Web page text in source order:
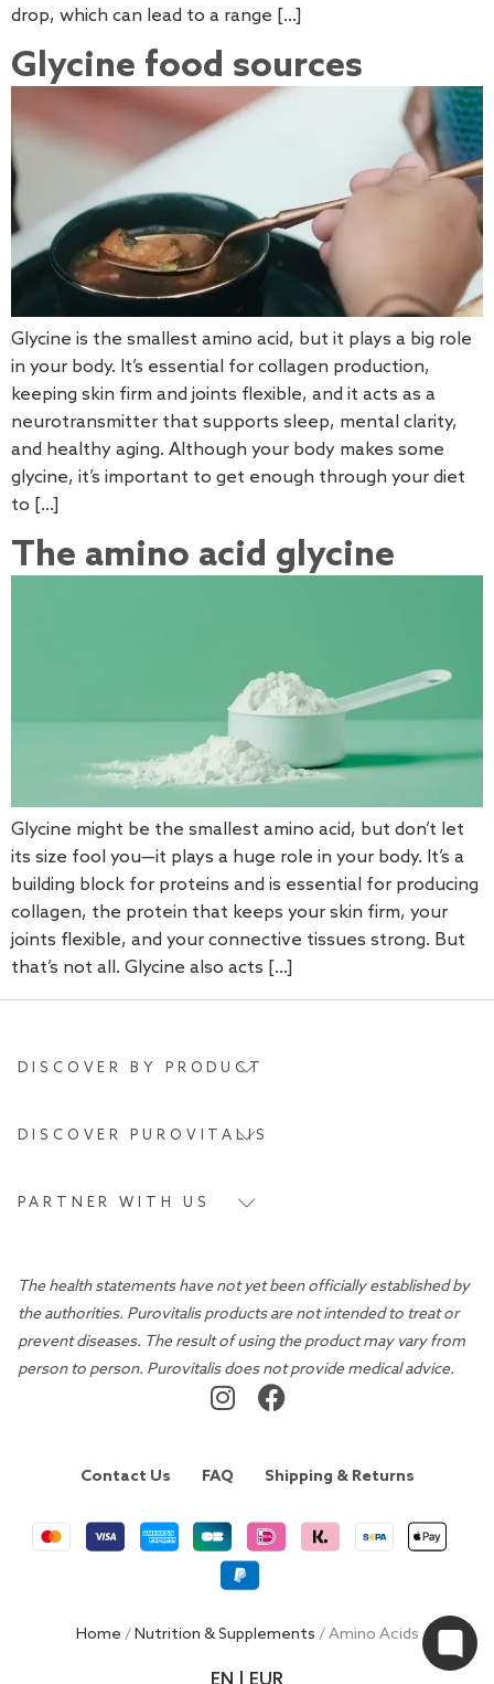
drop, which can lead to a range […]
Glycine food sources
Glycine is the smallest amino acid, but it plays a big role
in your body. It’s essential for collagen production,
keeping skin firm and joints flexible, and it acts as a
neurotransmitter that supports sleep, mental clarity,
and healthy aging. Although your body makes some
glycine, it’s important to get enough through your diet
to […]
The amino acid glycine
Glycine might be the smallest amino acid, but don’t let
its size fool you—it plays a huge role in your body. It’s a
building block for proteins and is essential for producing
collagen, the protein that keeps your skin firm, your
joints flexible, and your connective tissues strong. But
that’s not all. Glycine also acts […]
DISCOVER BY PRODUCT
DISCOVER PUROVITALIS
PARTNER WITH US
The health statements have not yet been officially established by
the authorities. Purovitalis products are not intended to treat or
prevent diseases. The result of using the product may vary from
person to person. Purovitalis does not provide medical advice.
Contact Us FAQ Shipping & Returns
Home /Nutrition & Supplements / Amino Acids